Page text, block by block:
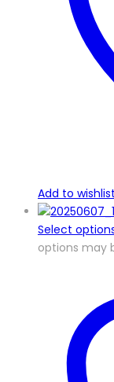
Add to wishlist
Select
options may